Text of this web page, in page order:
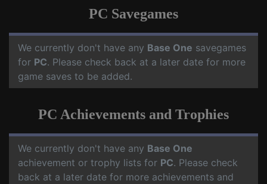
PC Savegames
We currently don't have any Base One savegames
for PC. Please check back at a later date for more
game saves to be added.
PC Achievements and Trophies
We currently don't have any Base One
achievement or trophy lists for PC. Please check
back at a later date for more achievements and